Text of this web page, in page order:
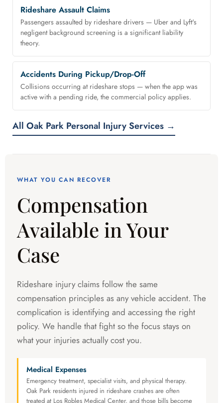
Rideshare Assault Claims
Passengers assaulted by rideshare drivers — Uber and Lyft's
negligent background screening is a significant liability
theory.
Accidents During Pickup/Drop-Off
Collisions occurring at rideshare stops — when the app was
active with a pending ride, the commercial policy applies.
All Oak Park Personal Injury Services →
WHAT YOU CAN RECOVER
Compensation
Available in Your
Case
Rideshare injury claims follow the same
compensation principles as any vehicle accident. The
complication is identifying and accessing the right
policy. We handle that fight so the focus stays on
what your injuries actually cost you.
Medical Expenses
Emergency treatment, specialist visits, and physical therapy.
Oak Park residents injured in rideshare crashes are often
treated at Los Robles Medical Center, and those bills become